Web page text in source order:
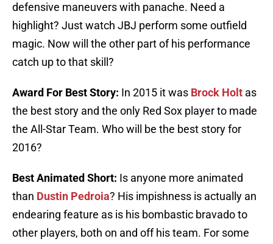
defensive maneuvers with panache. Need a
highlight? Just watch JBJ perform some outfield
magic. Now will the other part of his performance
catch up to that skill?
Award For Best Story: In 2015 it was Brock Holt as
the best story and the only Red Sox player to made
the All-Star Team. Who will be the best story for
2016?
Best Animated Short: Is anyone more animated
than Dustin Pedroia? His impishness is actually an
endearing feature as is his bombastic bravado to
other players, both on and off his team. For some